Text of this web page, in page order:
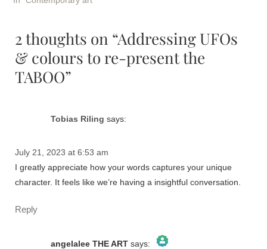
2 thoughts on “Addressing UFOs
& colours to re-present the
TABOO”
Tobias Riling says:
July 21, 2023 at 6:53 am
I greatly appreciate how your words captures your unique
character. It feels like we’re having a insightful conversation.
Reply
angelalee THE ART says: